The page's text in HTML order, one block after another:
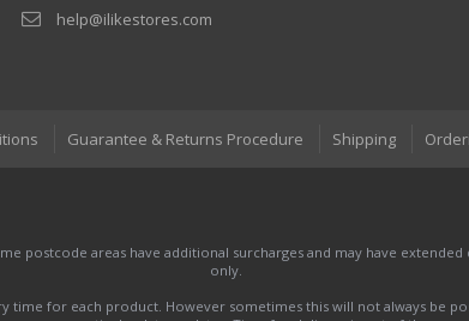
help@ilikestores.com
Guarantee & Returns Procedure Shipping
postcode areas have additional surcharges and may have
only.
for each product. However sometimes this will not always be